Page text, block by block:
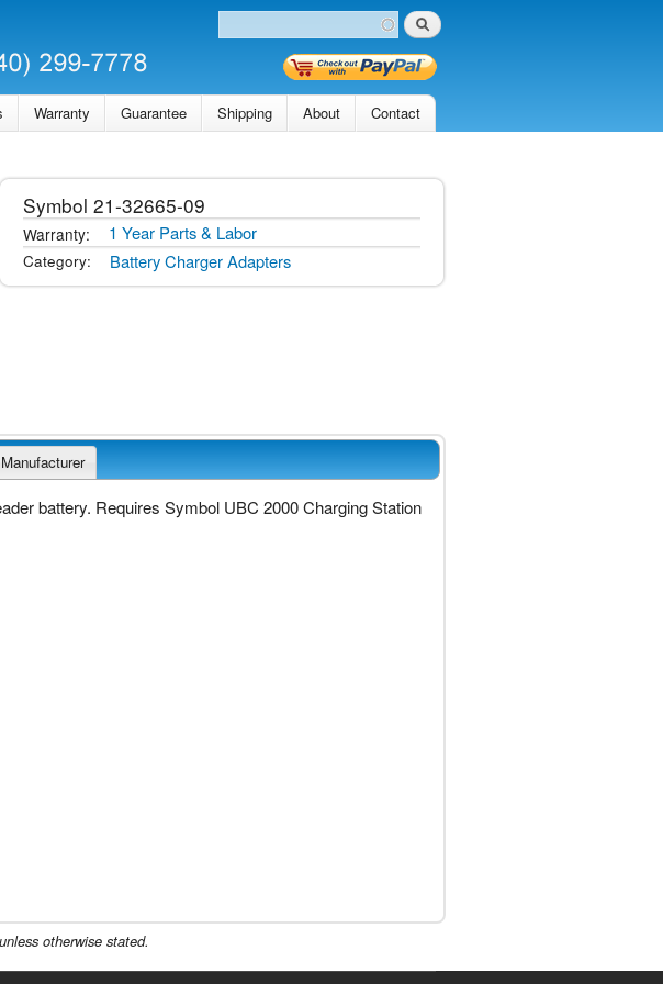
Search
Warranty Guarantee Shipping About Contact
Symbol 21-32665-09
Warranty: 1 Year Parts & Labor
Category: Battery Charger Adapters
Manufacturer
battery. Requires Symbol UBC 2000 Charging Station
otherwise stated.